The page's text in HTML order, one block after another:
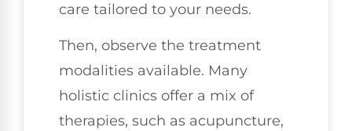
care tailored to your needs.
Then, observe the treatment
modalities available. Many
holistic clinics offer a mix of
therapies, such as acupuncture,